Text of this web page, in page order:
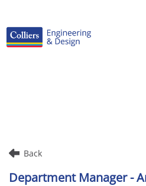
Open Opportunities
Back
Department Manager -